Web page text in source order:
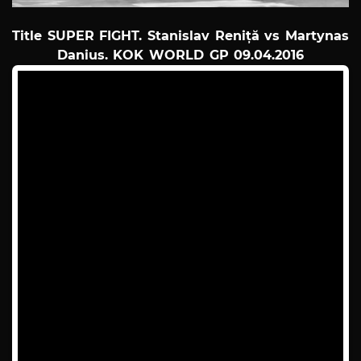
Title SUPER FIGHT. Stanislav Reniță vs Martynas
Danius. KOK WORLD GP 09.04.2016